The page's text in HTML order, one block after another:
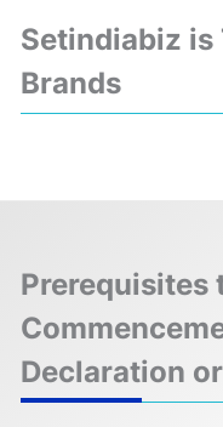
Setindiabiz is
Brands
❮
Prerequisites
Declaration